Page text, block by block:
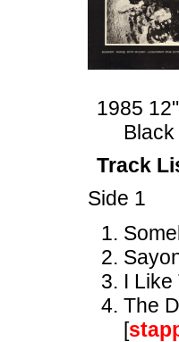
1985
Track
Side 1
I Like
The
[